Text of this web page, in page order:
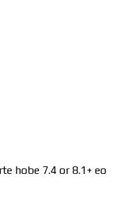
hobe 7.4 or 8.1+ eo